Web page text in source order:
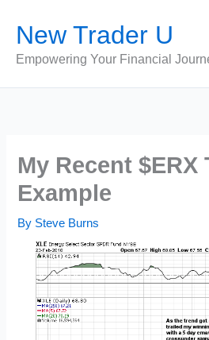
content
New Trader U
Empowering Your Financial
My Recent $ERX
Example
By Steve Burns